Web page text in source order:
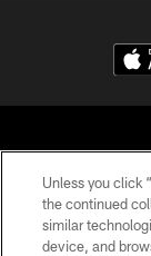
©
Unless you click
the continued
similar
device, and